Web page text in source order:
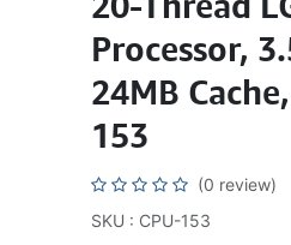
Processor,
24MB
153
(0 review)
SKU : CPU-153